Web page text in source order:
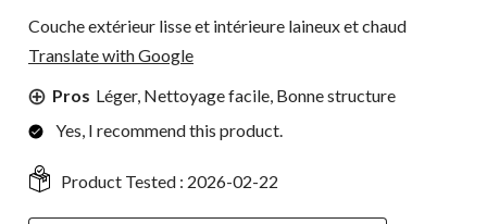
Couche extérieur lisse et intérieure laineux et chaud
Translate with Google
Pros Léger, Nettoyage facile, Bonne structure
Yes, I recommend this product.
Product Tested : 2026-02-22